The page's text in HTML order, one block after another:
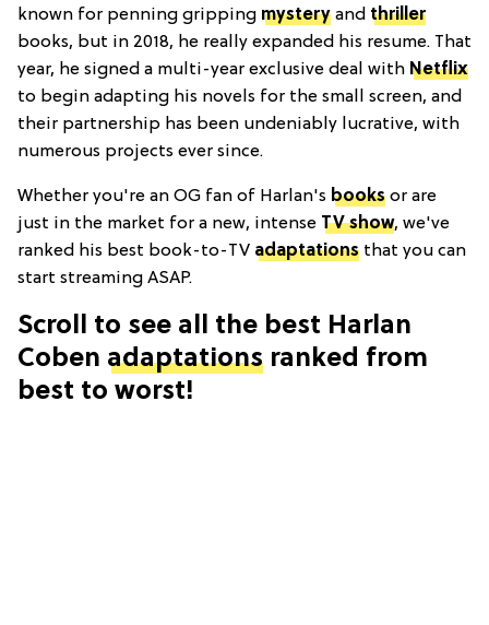
known for penning gripping mystery and thriller
books, but in 2018, he really expanded his resume. That
year, he signed a multi-year exclusive deal with Netflix
to begin adapting his novels for the small screen, and
their partnership has been undeniably lucrative, with
numerous projects ever since.
Whether you're an OG fan of Harlan's books or are
just in the market for a new, intense TV show, we've
ranked his best book-to-TV adaptations that you can
start streaming ASAP.
Scroll to see all the best Harlan
Coben adaptations ranked from
best to worst!